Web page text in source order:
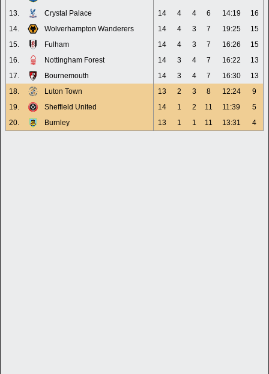
13.
Crystal Palace 14 4 4 6 14:19
16
14.
Wolverhampton Wanderers 14 4 3 7 19:25
15
15.
Fulham 14 4 3 7 16:26
15
16.
Nottingham Forest 14 3 4 7 16:22
13
17.
Bournemouth 14 3 4 7 16:30
13
18.
Luton Town 13 2 3 8 12:24
9
19.
Sheffield United 14 1 2 11 11:39
5
20.
Burnley 13 1 1 11 13:31 4